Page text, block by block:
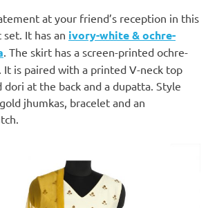
at your friend’s reception in this
It has an ivory-white & ochre-
. The skirt has a screen-printed ochre-
is paired with a printed V-neck top
dori at the back and a dupatta. Style
jhumkas, bracelet and an